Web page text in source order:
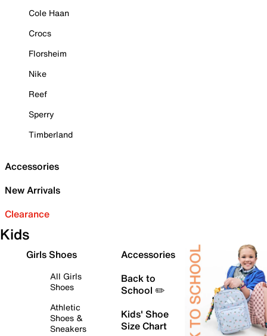
Cole Haan
Crocs
Florsheim
Nike
Reef
Sperry
Timberland
Accessories
New Arrivals
Clearance
Kids
Girls Shoes
All Girls
Shoes
Athletic
Shoes &
Sneakers
Accessories
Back to
School ✏️
Kids' Shoe
Size Chart